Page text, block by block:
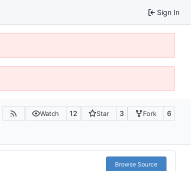
Sign In
Watch 12 Star 3 Fork 6
Browse Source